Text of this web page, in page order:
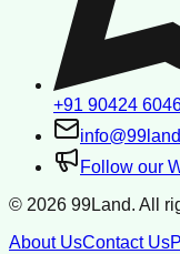
+91 90424
Follow our
© 2026 99Land. All
About UsContact Us